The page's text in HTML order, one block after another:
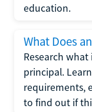
education.
What Does
Research
principal.
requirements,
to find out if